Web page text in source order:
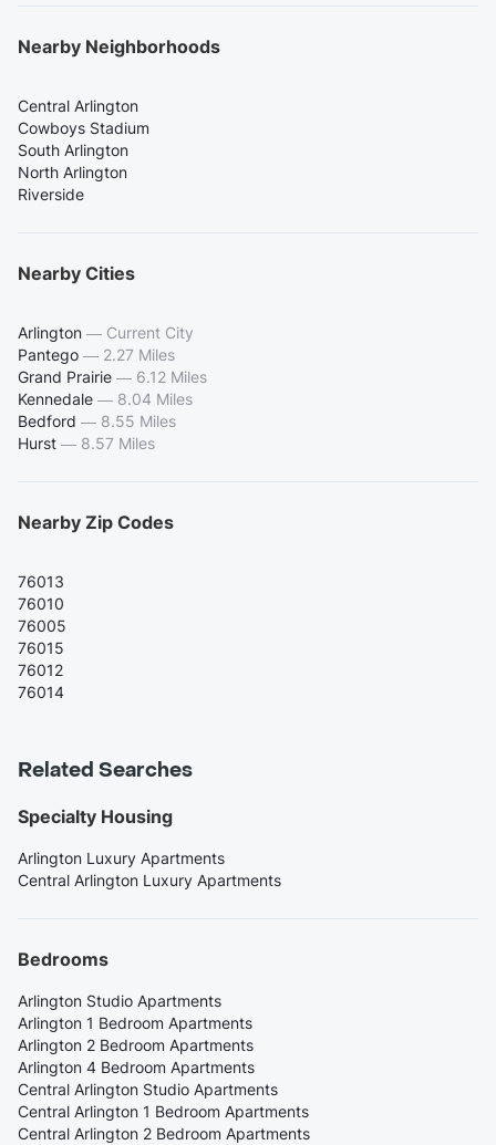
Nearby Neighborhoods
Central Arlington
Cowboys Stadium
South Arlington
North Arlington
Riverside
Nearby Cities
Arlington — Current City
Pantego — 2.27 Miles
Grand Prairie — 6.12 Miles
Kennedale — 8.04 Miles
Bedford — 8.55 Miles
Hurst — 8.57 Miles
Nearby Zip Codes
76013
76010
76005
76015
76012
76014
Related Searches
Specialty Housing
Arlington Luxury Apartments
Central Arlington Luxury Apartments
Bedrooms
Arlington Studio Apartments
Arlington 1 Bedroom Apartments
Arlington 2 Bedroom Apartments
Arlington 4 Bedroom Apartments
Central Arlington Studio Apartments
Central Arlington 1 Bedroom Apartments
Central Arlington 2 Bedroom Apartments